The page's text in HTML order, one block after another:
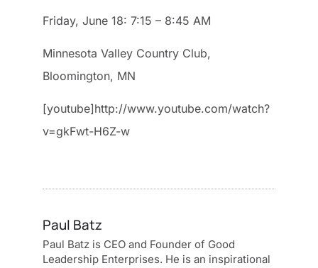
Friday, June 18: 7:15 – 8:45 AM
Minnesota Valley Country Club,
Bloomington, MN
[youtube]http://www.youtube.com/watch?
v=gkFwt-H6Z-w
Paul Batz
Paul Batz is CEO and Founder of Good
Leadership Enterprises. He is an inspirational